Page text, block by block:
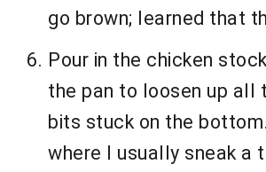
go brown; learned that
Pour in the chicken
the pan to loosen up all
bits stuck on the
where I usually sneak a